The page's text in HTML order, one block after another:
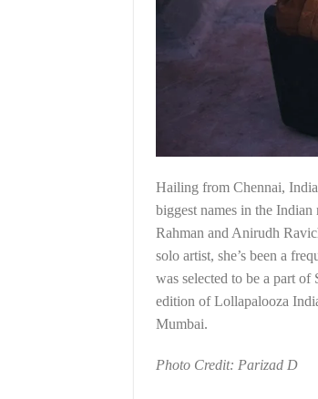
Hailing from Chennai,
biggest names in the
Rahman and Anirudh
solo artist, she’s been a
was selected to be a part
edition of Lollapalooza
Mumbai.
Photo Credit: Parizad D